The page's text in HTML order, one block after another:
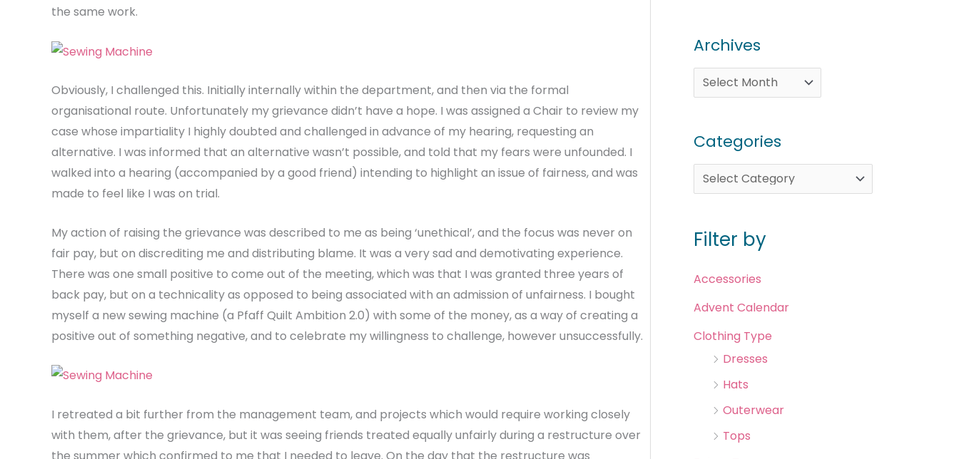
the same work.
Obviously, I challenged this. Initially internally within the department, and then via the formal
organisational route. Unfortunately my grievance didn’t have a hope. I was assigned a Chair to review my
case whose impartiality I highly doubted and challenged in advance of my hearing, requesting an
alternative. I was informed that an alternative wasn’t possible, and told that my fears were unfounded. I
walked into a hearing (accompanied by a good friend) intending to highlight an issue of fairness, and was
made to feel like I was on trial.
My action of raising the grievance was described to me as being ‘unethical’, and the focus was never on
fair pay, but on discrediting me and distributing blame. It was a very sad and demotivating experience.
There was one small positive to come out of the meeting, which was that I was granted three years of
back pay, but on a technicality as opposed to being associated with an admission of unfairness. I bought
myself a new sewing machine (a Pfaff Quilt Ambition 2.0) with some of the money, as a way of creating a
positive out of something negative, and to celebrate my willingness to challenge, however unsuccessfully.
I retreated a bit further from the management team, and projects which would require working closely
with them, after the grievance, but it was seeing friends treated equally unfairly during a restructure over
Archives
Categories
Filter by
Accessories
Advent Calendar
Clothing Type
Dresses
Hats
Outerwear
Tops